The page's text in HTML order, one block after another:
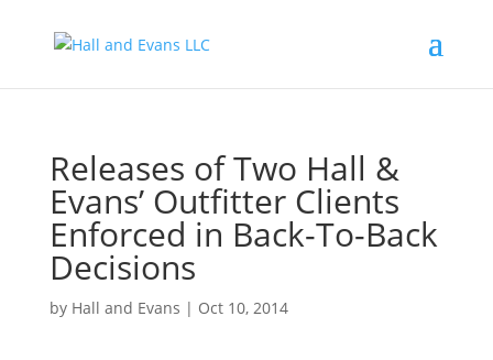
Releases of Two Hall &
Evans’ Outfitter Clients
Enforced in Back-To-Back
Decisions
by Hall and Evans | Oct 10, 2014